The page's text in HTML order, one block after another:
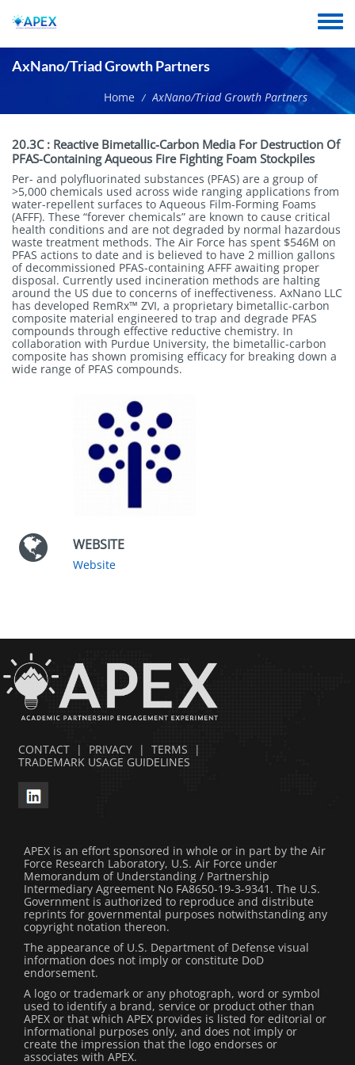
main
content
Toggle
AxNano/Triad Growth Partners
Home / AxNano/Triad Growth Partners
Short
name
20.3C: Reactive Bimetallic-Carbon Media For Destruction Of
PFAS-Containing Aqueous Fire Fighting Foam Stockpiles
Per- and polyfluorinated substances (PFAS) are a group of
>5,000 chemicals used across wide ranging applications from
water-repellent surfaces to Aqueous Film-Forming Foams
(AFFF). These “forever chemicals” are known to cause critical
health conditions and are not degraded by normal hazardous
waste treatment methods. The Air Force has spent $546M on
PFAS actions to date and is believed to have 2 million gallons
of decommissioned PFAS-containing AFFF awaiting proper
disposal. Currently used incineration methods are halting
around the US due to concerns of ineffectiveness. AxNano LLC
has developed RemRx™ ZVI, a proprietary bimetallic-carbon
composite material engineered to trap and degrade PFAS
compounds through effective reductive chemistry. In
collaboration with Purdue University, the bimetallic-carbon
composite has shown promising efficacy for breaking down a
wide range of PFAS compounds.
WEBSITE
Website
CONTACT | PRIVACY | TERMS |
TRADEMARK USAGE GUIDELINES
APEX is an effort sponsored in whole or in part by the Air
Force Research Laboratory, U.S. Air Force under
Memorandum of Understanding / Partnership
Intermediary Agreement No FA8650-19-3-9341. The U.S.
Government is authorized to reproduce and distribute
reprints for governmental purposes notwithstanding any
copyright notation thereon.
The appearance of U.S. Department of Defense visual
information does not imply or constitute DoD
endorsement.
A logo or trademark or any photograph, word or symbol
used to identify a brand, service or product other than
APEX or that which APEX provides is listed for editorial or
informational purposes only, and does not imply or
create the impression that the logo endorses or
associates with APEX.